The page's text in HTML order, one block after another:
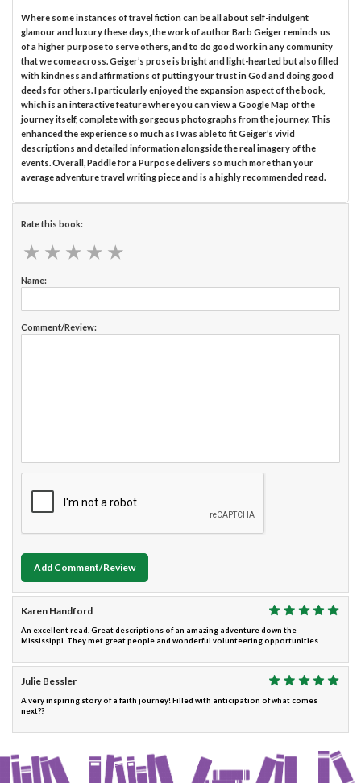
Where some instances of travel fiction can be all about self-indulgent
glamour and luxury these days, the work of author Barb Geiger reminds us
of a higher purpose to serve others, and to do good work in any community
that we come across. Geiger’s prose is bright and light-hearted but also filled
with kindness and affirmations of putting your trust in God and doing good
deeds for others. I particularly enjoyed the expansion aspect of the book,
which is an interactive feature where you can view a Google Map of the
journey itself, complete with gorgeous photographs from the journey. This
enhanced the experience so much as I was able to fit Geiger’s vivid
descriptions and detailed information alongside the real imagery of the
events. Overall, Paddle for a Purpose delivers so much more than your
average adventure travel writing piece and is a highly recommended read.
Rate this book:
★ ★ ★ ★ ★
★ ★ ★ ★ ★
Name:
Comment/Review:
Add Comment/Review
Karen Handford
An excellent read. Great descriptions of an amazing adventure down the
Mississippi. They met great people and wonderful volunteering opportunities.
Julie Bessler
A very inspiring story of a faith journey! Filled with anticipation of what comes
next??